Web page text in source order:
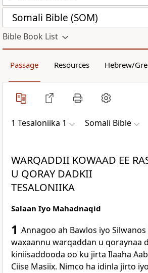
Somali Bible (SOM)
Bible Book List
Passage Resources Hebrew/
1 Tesaloniika 1 Somali Bible
WARQADDII KOWAAD EE
U QORAY DADKII
TESALONIIKA
Salaan Iyo Mahadnaqid
1 Annagoo ah Bawlos iyo
waxaannu warqaddan u qoraynaa
kiniisaddooda oo ku jirta Ilaaha
Ciise Masiix. Nimco ha idinla jirto